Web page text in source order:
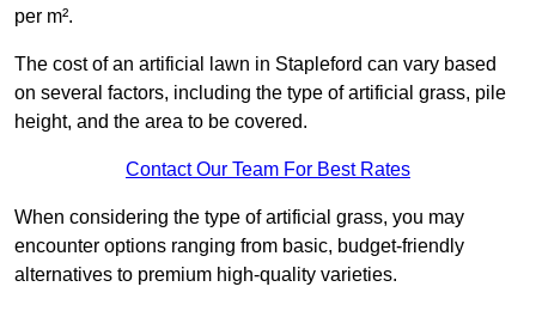
per m².
The cost of an artificial lawn in Stapleford can vary based
on several factors, including the type of artificial grass, pile
height, and the area to be covered.
Contact Our Team For Best Rates
When considering the type of artificial grass, you may
encounter options ranging from basic, budget-friendly
alternatives to premium high-quality varieties.